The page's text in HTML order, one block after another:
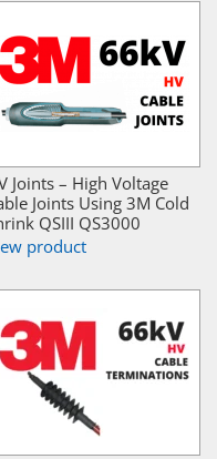
Joints – High Voltage
Joints Using 3M Cold
QSIII QS3000
product